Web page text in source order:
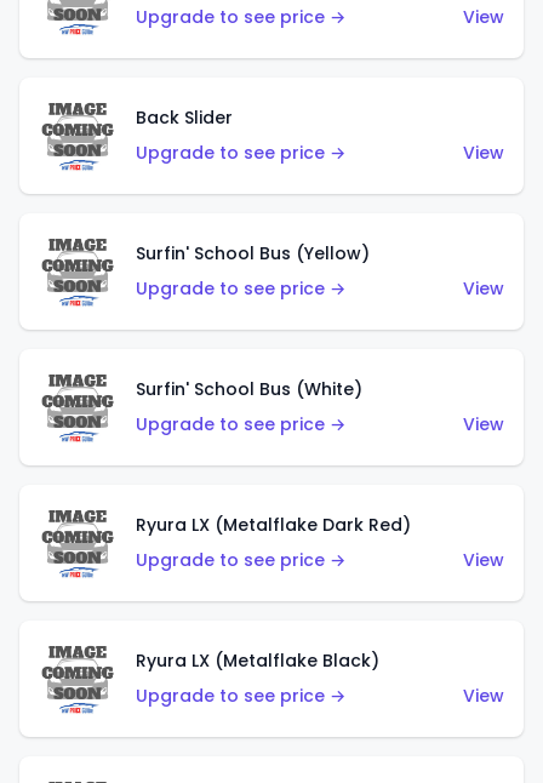
Upgrade to see price → View
Back Slider
Upgrade to see price →
View
Surfin' School Bus (Yellow)
Upgrade to see price →
View
Surfin' School Bus (White)
Upgrade to see price →
View
Ryura LX (Metalflake Dark Red)
Upgrade to see price →
View
Ryura LX (Metalflake Black)
Upgrade to see price →
View